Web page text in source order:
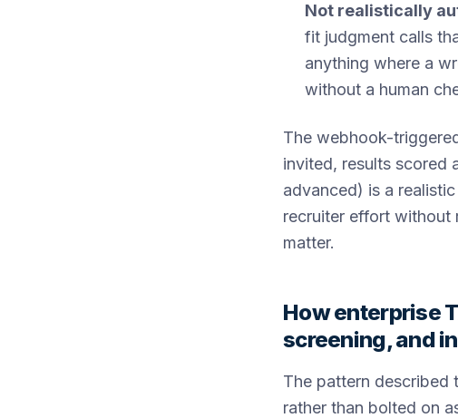
Not realistically
fit judgment calls
anything where a
without a human
The webhook-
invited, results scored
advanced) is a
recruiter effort without
matter.
How enterprise
screening, and
The pattern described
rather than bolted on